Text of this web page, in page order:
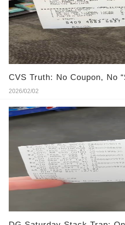
CVS Truth: No Coupon, No
2026/02/02